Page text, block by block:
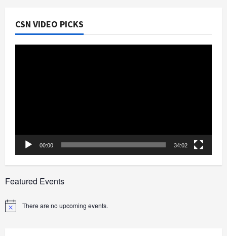
CSN VIDEO PICKS
00:00 34:02
Featured Events
Notice There are no upcoming events.